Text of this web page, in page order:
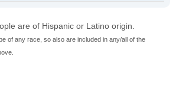
are of Hispanic or Latino origin.
of any race, so also are included in any/all of the